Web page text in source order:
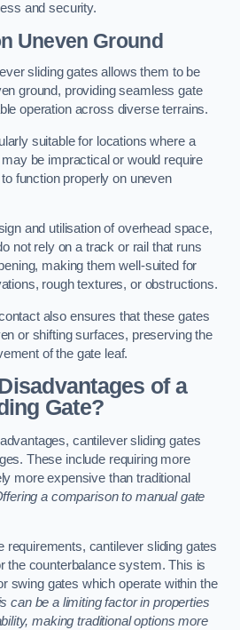
and security.
Uneven Ground
sliding gates allows them to be
ground, providing seamless gate
operation across diverse terrains.
suitable for locations where a
be impractical or would require
function properly on uneven
and utilisation of overhead space,
not rely on a track or rail that runs
making them well-suited for
rough textures, or obstructions.
also ensures that these gates
or shifting surfaces, preserving the
of the gate leaf.
of a
Gate?
cantilever sliding gates
These include requiring more
more expensive than traditional
a comparison to manual gate
requirements, cantilever sliding gates
the counterbalance system. This is
swing gates which operate within the
can be a limiting factor in properties
making traditional options more